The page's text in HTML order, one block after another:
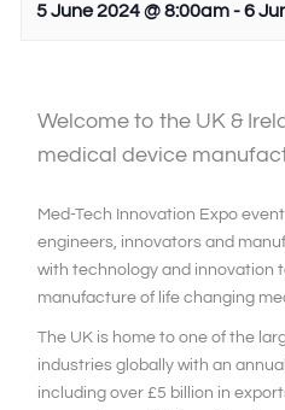
5 June 2024 @ 8:00am-6
Welcome to the UK &
medical device
Med-Tech Innovation Expo
engineers, innovators and
with technology and innovation
manufacture of life changing
The UK is home to one of the
industries globally with an
including over £5 billion in